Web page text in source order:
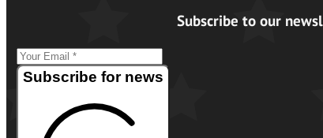
Subscribe to our
Subscribe for news